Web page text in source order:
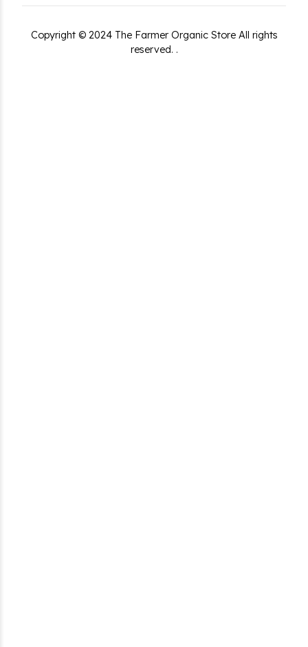
Copyright © 2024 The Farmer Organic Store All rights
reserved. .